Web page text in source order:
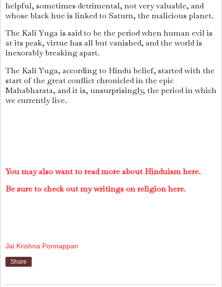
helpful, sometimes detrimental, not very valuable, and
whose black hue is linked to Saturn, the malicious planet.
The Kali Yuga is said to be the period when human evil is
at its peak, virtue has all but vanished, and the world is
inexorably breaking apart.
The Kali Yuga, according to Hindu belief, started with the
start of the great conflict chronicled in the epic
Mahabharata, and it is, unsurprisingly, the period in which
we currently live.
You may also want to read more about Hinduism here.
Be sure to check out my writings on religion here.
Jai Krishna Ponnappan
Share